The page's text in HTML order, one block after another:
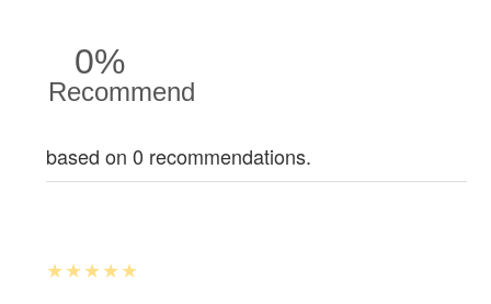
0%
Recommend
based on 0 recommendations.